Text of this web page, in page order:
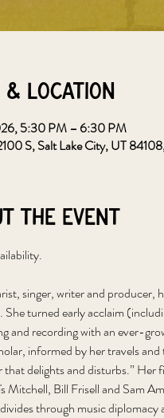
& Location
5:30 PM – 6:30 PM
S, Salt Lake City, UT
the event
singer, writer and producer,
She turned early acclaim
recording with an ever-
informed by her travels and
that delights and disturbs.” Her
Bill Frisell and Sam
through music